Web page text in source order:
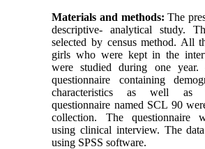
Materials and methods:The
descriptive- analytical study.
selected by census method. All
girls who were kept in the
were studied during one year.
questionnaire containing
characteristics as well as
questionnaire named SCL 90
collection. The questionnaire
using clinical interview. The
using SPSS software.